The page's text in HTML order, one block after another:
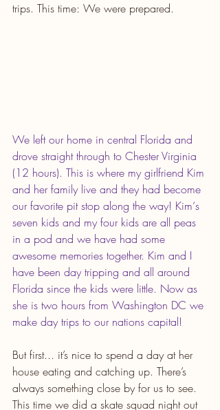
trips. This time: We were prepared.
We left our home in central Florida and
drove straight through to Chester Virginia
(12 hours). This is where my girlfriend Kim
and her family live and they had become
our favorite pit stop along the way! Kim‘s
seven kids and my four kids are all peas
in a pod and we have had some
awesome memories together. Kim and I
have been day tripping and all around
Florida since the kids were little. Now as
she is two hours from Washington DC we
make day trips to our nations capital!
But first... it’s nice to spend a day at her
house eating and catching up. There’s
always something close by for us to see.
This time we did a skate squad night out